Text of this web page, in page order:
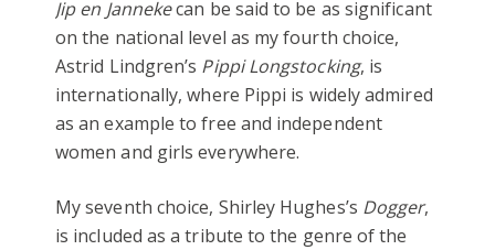
Jip en Jannekecan be said to be as significant
on the national level as my fourth choice,
Astrid Lindgren’s Pippi Longstocking, is
internationally, where Pippi is widely admired
as an example to free and independent
women and girls everywhere.
My seventh choice, Shirley Hughes’s Dogger,
is included as a tribute to the genre of the